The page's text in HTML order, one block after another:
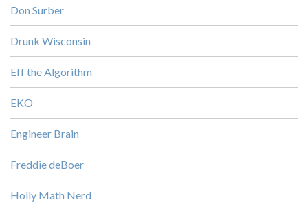
Don Surber
Drunk Wisconsin
Eff the Algorithm
EKO
Engineer Brain
Freddie deBoer
Holly Math Nerd